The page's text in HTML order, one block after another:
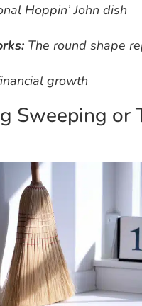
Hoppin’ John dish
The round shape
growth
Sweeping or